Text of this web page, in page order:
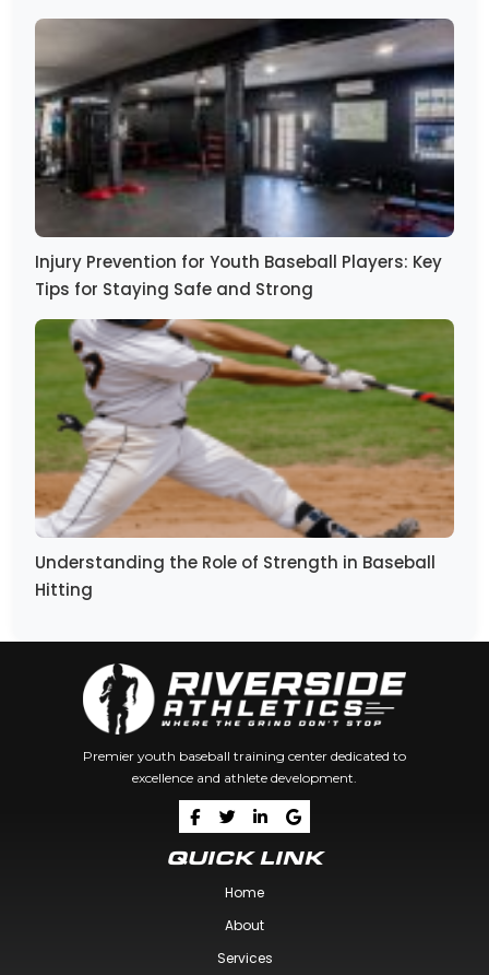
Injury Prevention for Youth Baseball Players: Key
Tips for Staying Safe and Strong
Understanding the Role of Strength in Baseball
Hitting
Premier youth baseball training center dedicated to
excellence and athlete development.
QUICK LINK
Home
About
Services